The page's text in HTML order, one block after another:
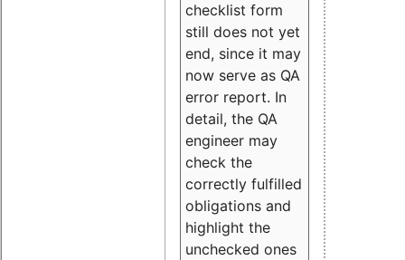
checklist form
still does not yet
end, since it may
now serve as QA
error report. In
detail, the QA
engineer may
check the
correctly fulfilled
obligations and
highlight the
unchecked ones